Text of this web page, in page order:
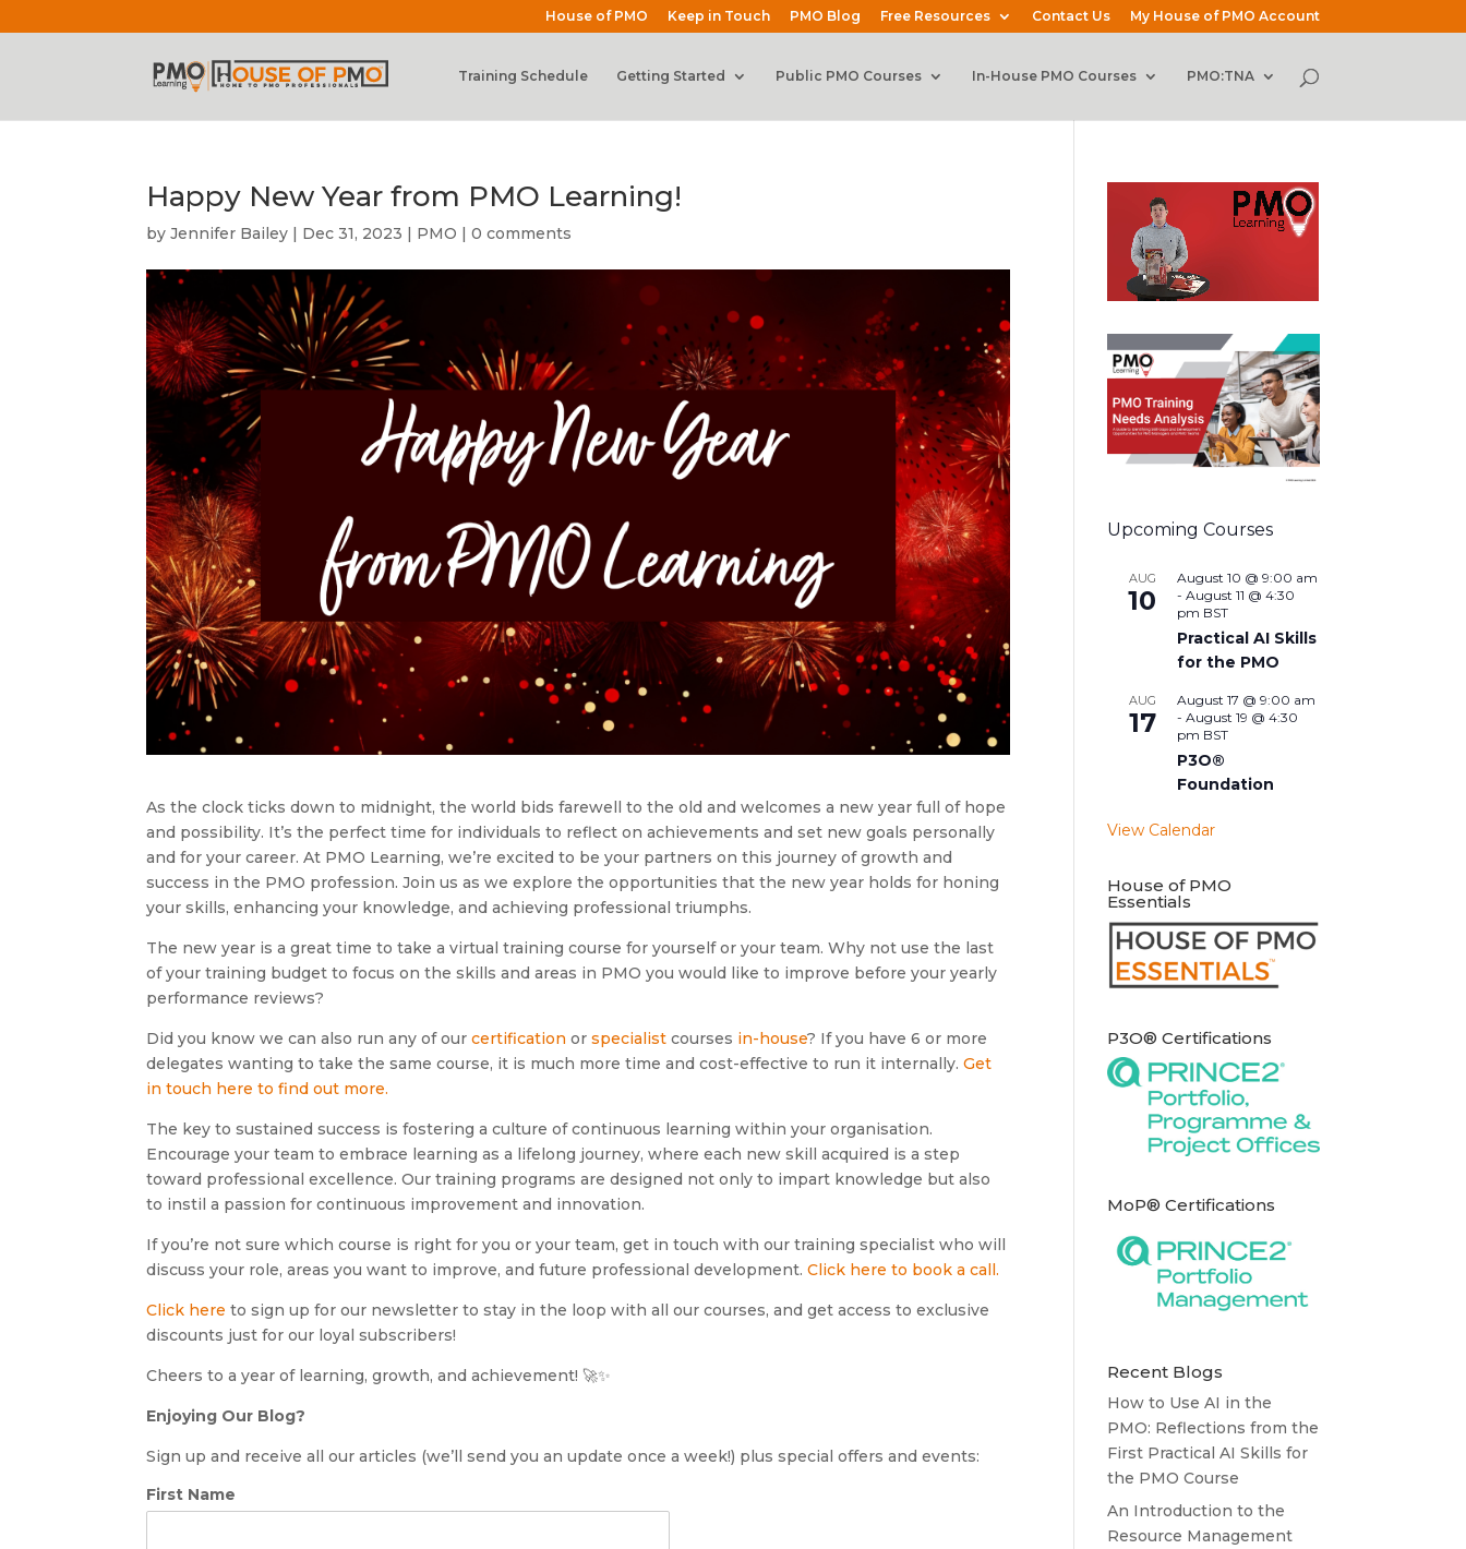
House of PMO Keep in Touch PMO Blog Free Resources Contact Us My House of PMO Account
Training Schedule Getting Started Public PMO Courses In-House PMO Courses PMO:TNA
Happy New Year from PMO Learning!
byJennifer Bailey | Dec 31, 2023 | PMO |0 comments
As the clock ticks down to midnight, the world bids farewell to the old and welcomes a new year full of hope
and possibility. It’s the perfect time for individuals to reflect on achievements and set new goals personally
and for your career. At PMO Learning, we’re excited to be your partners on this journey of growth and
success in the PMO profession. Join us as we explore the opportunities that the new year holds for honing
your skills, enhancing your knowledge, and achieving professional triumphs.
The new year is a great time to take a virtual training course for yourself or your team. Why not use the last
of your training budget to focus on the skills and areas in PMO you would like to improve before your yearly
performance reviews?
Did you know we can also run any of ourcertification orspecialist courses in-house? If you have 6 or more
delegates wanting to take the same course, it is much more time and cost-effective to run it internally.Get
in touch here to find out more.
The key to sustained success is fostering a culture of continuous learning within your organisation.
Encourage your team to embrace learning as a lifelong journey, where each new skill acquired is a step
toward professional excellence. Our training programs are designed not only to impart knowledge but also
to instil a passion for continuous improvement and innovation.
If you’re not sure which course is right for you or your team, get in touch with our training specialist who will
discuss your role, areas you want to improve, and future professional development.Click here to book a call.
Click here to sign up for our newsletter to stay in the loop with all our courses, and get access to exclusive
discounts just for our loyal subscribers!
Cheers to a year of learning, growth, and achievement! 🚀✨
Enjoying Our Blog?
Sign up and receive all our articles (we’ll send you an update once a week!) plus special offers and events:
First Name
Upcoming Courses
AUG
10
August 10 @ 9:00 am
-August 11 @ 4:30
pm BST
Practical AI Skills
for the PMO
AUG
17
August 17 @ 9:00 am
-August 19 @ 4:30
pm BST
P3O®
Foundation
View Calendar
House of PMO
Essentials
P3O® Certifications
MoP® Certifications
Recent Blogs
How to Use AI in the
PMO: Reflections from the
First Practical AI Skills for
the PMO Course
An Introduction to the
Resource Management